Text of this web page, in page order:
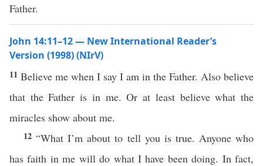
Father.
John 14:11–12 — New International Reader’s
Version (1998) (NIrV)
11 Believe me when I say I am in the Father. Also believe
that the Father is in me. Or at least believe what the
miracles show about me.
12“What I’m about to tell you is true. Anyone who
has faith in me will do what I have been doing. In fact,